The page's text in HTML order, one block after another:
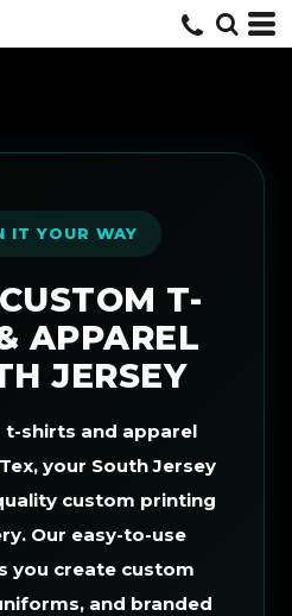
IT YOUR WAY
T-
APPAREL
JERSEY
t-shirts and apparel
your South Jersey
custom printing
Our easy-to-use
you create custom
and branded